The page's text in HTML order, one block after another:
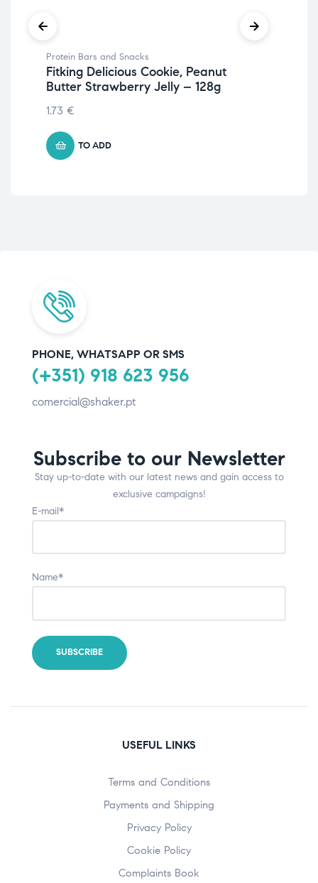
Protein Bars and Snacks
Fitking Delicious Cookie, Peanut
Butter Strawberry Jelly – 128g
1.73 €
TO ADD
PHONE, WHATSAPP OR SMS
(+351) 918 623 956
comercial@shaker.pt
Subscribe to our Newsletter
Stay up-to-date with our latest news and gain access to
exclusive campaigns!
E-mail*
Name*
USEFUL LINKS
Terms and Conditions
Payments and Shipping
Privacy Policy
Cookie Policy
Complaints Book